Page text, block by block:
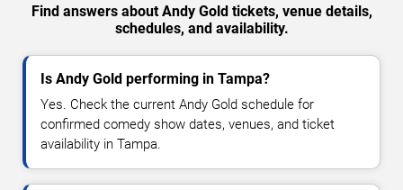
Find answers about Andy Gold tickets, venue details,
schedules, and availability.
Is Andy Gold performing in Tampa?
Yes. Check the current Andy Gold schedule for
confirmed comedy show dates, venues, and ticket
availability in Tampa.